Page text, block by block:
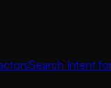
Search Intent